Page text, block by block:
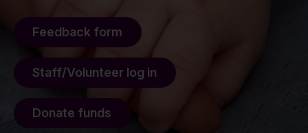
Feedback form
Staff/Volunteer log in
Donate funds